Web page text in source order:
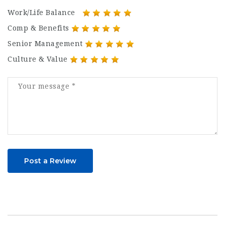
Work/Life Balance
Comp & Benefits
Senior Management
Culture & Value
Post a Review